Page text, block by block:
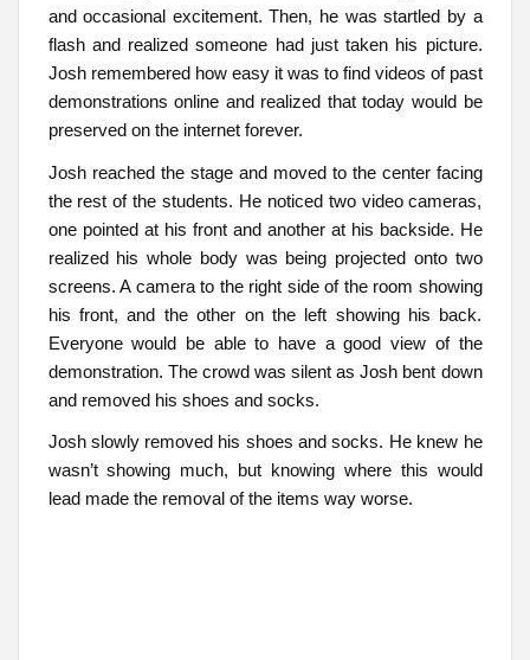
and occasional excitement. Then, he was startled by a
flash and realized someone had just taken his picture.
Josh remembered how easy it was to find videos of past
demonstrations online and realized that today would be
preserved on the internet forever.
Josh reached the stage and moved to the center facing
the rest of the students. He noticed two video cameras,
one pointed at his front and another at his backside. He
realized his whole body was being projected onto two
screens. A camera to the right side of the room showing
his front, and the other on the left showing his back.
Everyone would be able to have a good view of the
demonstration. The crowd was silent as Josh bent down
and removed his shoes and socks.
Josh slowly removed his shoes and socks. He knew he
wasn’t showing much, but knowing where this would
lead made the removal of the items way worse.